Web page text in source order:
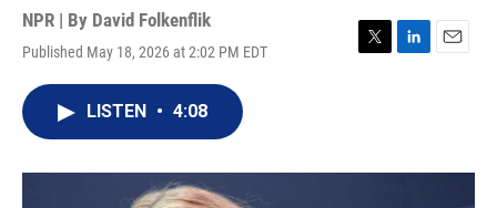
NPR | By David Folkenflik
Published May 18, 2026 at 2:02 PM EDT
T
r
L
I
E
LISTEN • 4:08